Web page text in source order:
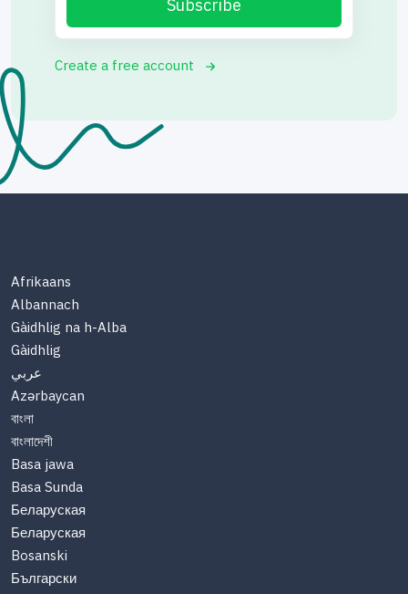
Subscribe
Create a free account
Afrikaans
Albannach
Gàidhlig na h-Alba
Gàidhlig
عربي
Azərbaycan
বাংলা
বাংলাদেশী
Basa jawa
Basa Sunda
Беларуская
Беларуская
Bosanski
Български